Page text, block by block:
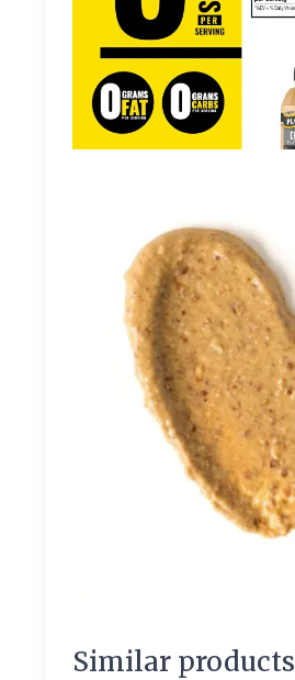
Similar products